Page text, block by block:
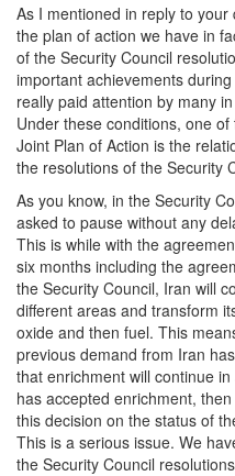
As I mentioned in reply to
the plan of action we have in
of the Security Council
important achievements
really paid attention by many
Under these conditions, one
Joint Plan of Action is the
the resolutions of the Security
As you know, in the Security
asked to pause without any
This is while with the
six months including the
the Security Council, Iran will
different areas and transform
oxide and then fuel. This
previous demand from Iran
that enrichment will continue
has accepted enrichment,
this decision on the status of
This is a serious issue. We
the Security Council